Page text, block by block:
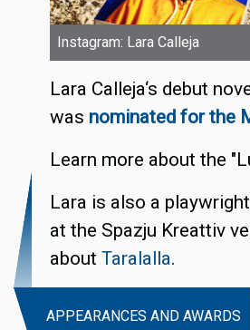
Instagram: Lara Calleja
Lara Calleja‘s debut
was nominated for the
Learn more about the
Lara is also a
at the Spazju Kreattiv
about Taralalla.
APPEARANCES AND AWARDS